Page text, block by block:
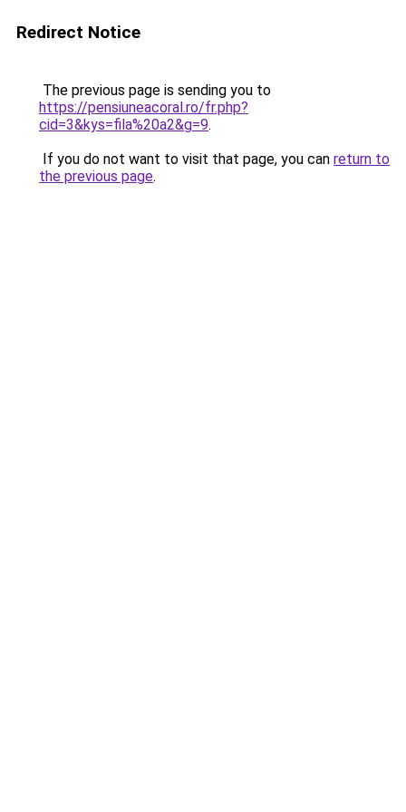
Redirect Notice
The previous page is sending you to
https://pensiuneacoral.ro/fr.php?
cid=3&kys=fila%20a2&g=9.
If you do not want to visit that page, you can return to
the previous page.